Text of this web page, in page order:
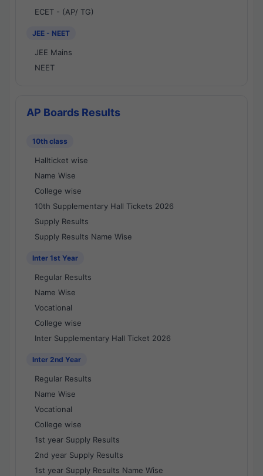
ECET - (AP/ TG)
JEE - NEET
JEE Mains
NEET
AP Boards Results
10th class
Hallticket wise
Name Wise
College wise
10th Supplementary Hall Tickets 2026
Supply Results
Supply Results Name Wise
Inter 1st Year
Regular Results
Name Wise
Vocational
College wise
Inter Supplementary Hall Ticket 2026
Inter 2nd Year
Regular Results
Name Wise
Vocational
College wise
1st year Supply Results
2nd year Supply Results
1st year Supply Results Name Wise